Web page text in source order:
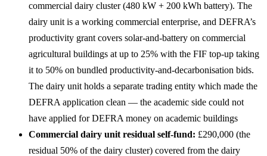
commercial dairy cluster (480 kW + 200 kWh battery). The
dairy unit is a working commercial enterprise, and DEFRA’s
productivity grant covers solar-and-battery on commercial
agricultural buildings at up to 25% with the FIF top-up taking
it to 50% on bundled productivity-and-decarbonisation bids.
The dairy unit holds a separate trading entity which made the
DEFRA application clean — the academic side could not
have applied for DEFRA money on academic buildings
Commercial dairy unit residual self-fund: £290,000 (the
residual 50% of the dairy cluster) covered from the dairy